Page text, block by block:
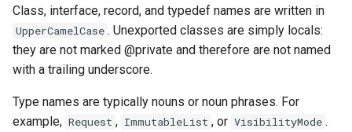
Class, interface, record, and typedef names are written in
UpperCamelCase . Unexported classes are simply locals:
they are not marked @private and therefore are not named
with a trailing underscore.
Type names are typically nouns or noun phrases. For
example, Request , ImmutableList , or VisibilityMode .